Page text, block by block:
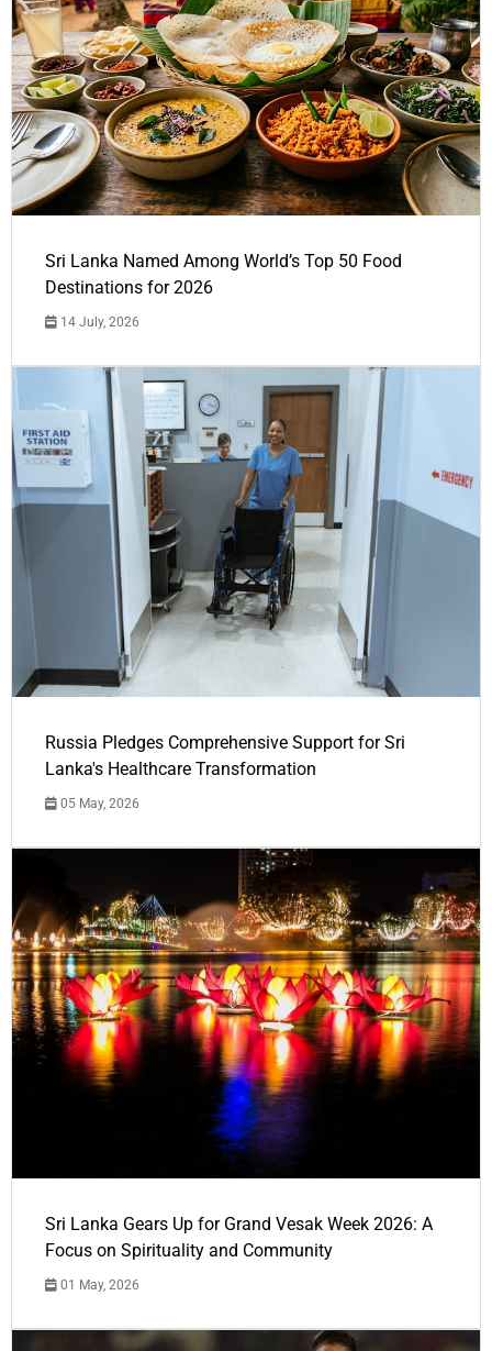
Sri Lanka Named Among World’s Top 50 Food
Destinations for 2026
14 July, 2026
Russia Pledges Comprehensive Support for Sri
Lanka's Healthcare Transformation
05 May, 2026
Sri Lanka Gears Up for Grand Vesak Week 2026: A
Focus on Spirituality and Community
01 May, 2026